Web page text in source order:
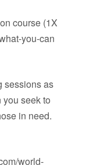
course (1X
you-can
sessions as
seek to
in need.
world-